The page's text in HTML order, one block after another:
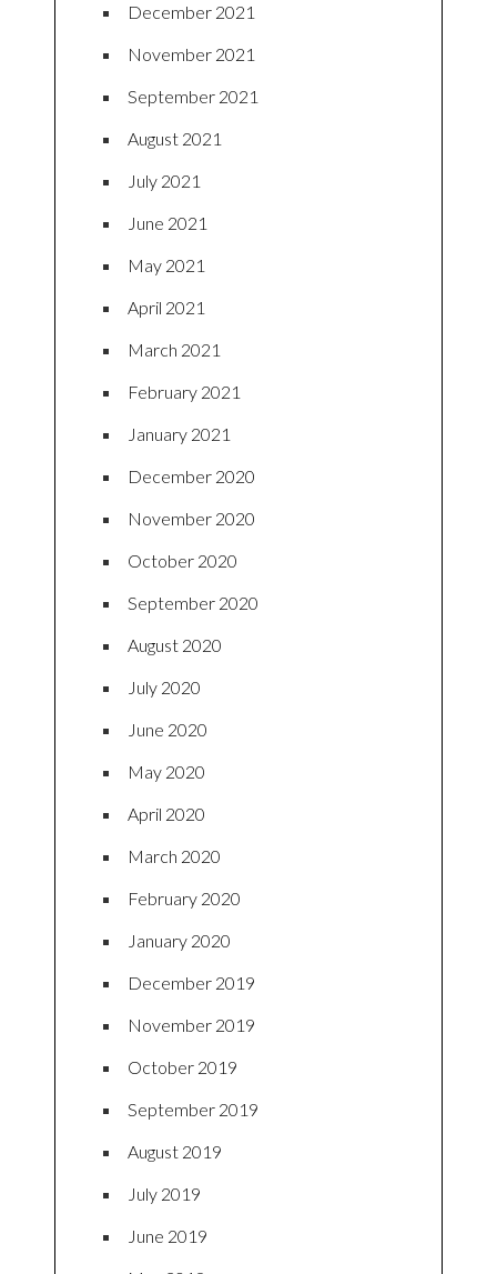
December 2021
November 2021
September 2021
August 2021
July 2021
June 2021
May 2021
April 2021
March 2021
February 2021
January 2021
December 2020
November 2020
October 2020
September 2020
August 2020
July 2020
June 2020
May 2020
April 2020
March 2020
February 2020
January 2020
December 2019
November 2019
October 2019
September 2019
August 2019
July 2019
June 2019